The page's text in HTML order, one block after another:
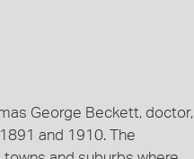
George Beckett, doctor,
and 1910. The